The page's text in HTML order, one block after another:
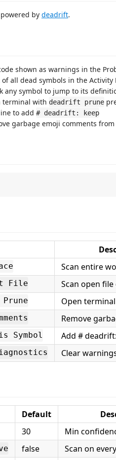
by deadrift.
shown as warnings in the
all dead symbols in the Activity
any symbol to jump to its
with deadrift prune
to add # deadrift: keep
garbage emoji comments from
Scan entire
File Scan open file
Open
Remove
Symbol Add #
Clear
Default
30 Min
false Scan on